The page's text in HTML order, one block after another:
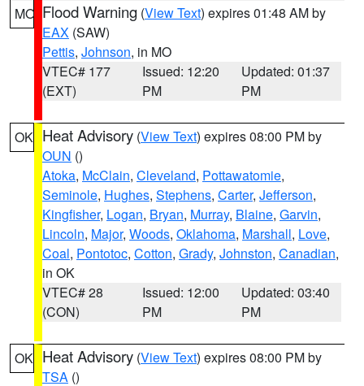
MO Flood Warning (View Text) expires 01:48 AM by
EAX (SAW)
Pettis, Johnson, in MO
VTEC# 177
(EXT)
Issued: 12:20
PM
Updated: 01:37
PM
OK Heat Advisory (View Text) expires 08:00 PM by
OUN ()
Atoka, McClain, Cleveland, Pottawatomie,
Seminole, Hughes, Stephens, Carter, Jefferson,
Kingfisher, Logan, Bryan, Murray, Blaine, Garvin,
Lincoln, Major, Woods, Oklahoma, Marshall, Love,
Coal, Pontotoc, Cotton, Grady, Johnston, Canadian,
in OK
VTEC# 28
(CON)
Issued: 12:00
PM
Updated: 03:40
PM
OK Heat Advisory (View Text) expires 08:00 PM by
TSA ()